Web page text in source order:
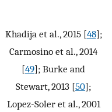
Khadija et al., 2015 [48];
Carmosino et al., 2014
[49]; Burke and
Stewart, 2013 [50];
Lopez-Soler et al., 2001